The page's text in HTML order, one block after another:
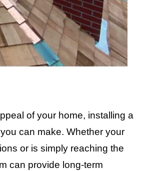
of your home, installing a
can make. Whether your
or is simply reaching the
can provide long-term